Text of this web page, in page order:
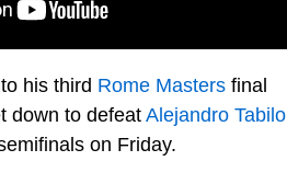
his third Rome Mastersfinal
down to defeatAlejandro Tabilo
on Friday.